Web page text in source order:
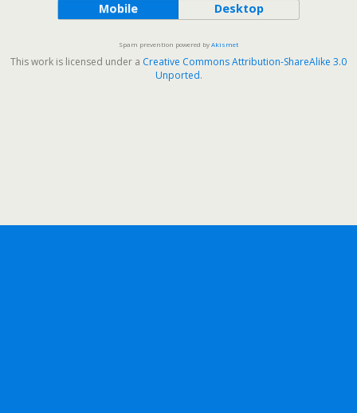
Mobile Desktop
Spam prevention powered byAkismet
This work is licensed under a Creative Commons Attribution-ShareAlike 3.0
Unported.